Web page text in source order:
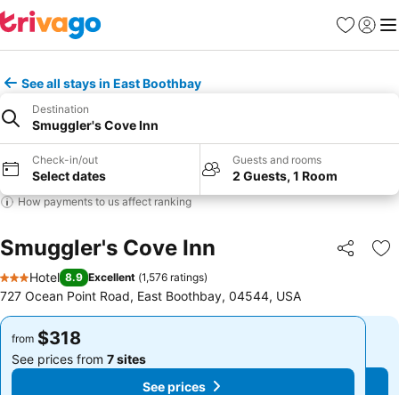
Favorites
Sign in
See all stays in East Boothbay
Destination
Smuggler's Cove Inn
Check-in/out
Select dates
Guests and rooms
2 Guests, 1 Room
How payments to us affect ranking
Smuggler's Cove Inn Share
3 Stars
Hotel 8.9 Excellent (1,576 ratings)
727 Ocean Point Road, East Boothbay, 04544, USA
from $318
See prices from 7 sites
See prices
from $318
See prices from 7 sites
See prices